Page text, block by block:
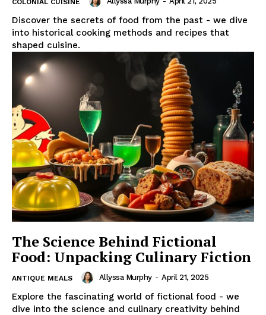
COLONIAL CUISINE
Discover the secrets of food from the past - we dive
into historical cooking methods and recipes that
shaped cuisine.
The Science Behind Fictional
Food: Unpacking Culinary Fiction
ANTIQUE MEALS Allyssa Murphy - April 21, 2025
Explore the fascinating world of fictional food - we
dive into the science and culinary creativity behind